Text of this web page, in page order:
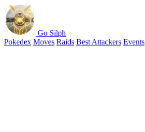
Go Silph
Pokedex Moves Raids Best Attackers Events